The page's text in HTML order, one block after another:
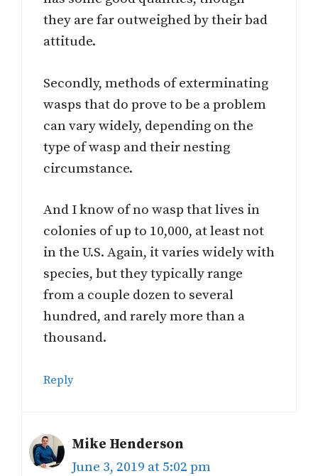
they are far outweighed by their bad
attitude.
Secondly, methods of exterminating
wasps that do prove to be a problem
can vary widely, depending on the
type of wasp and their nesting
circumstance.
And I know of no wasp that lives in
colonies of up to 10,000, at least not
in the U.S. Again, it varies widely with
species, but they typically range
from a couple dozen to several
hundred, and rarely more than a
thousand.
Reply
Mike Henderson
June 3, 2019 at 5:02 pm